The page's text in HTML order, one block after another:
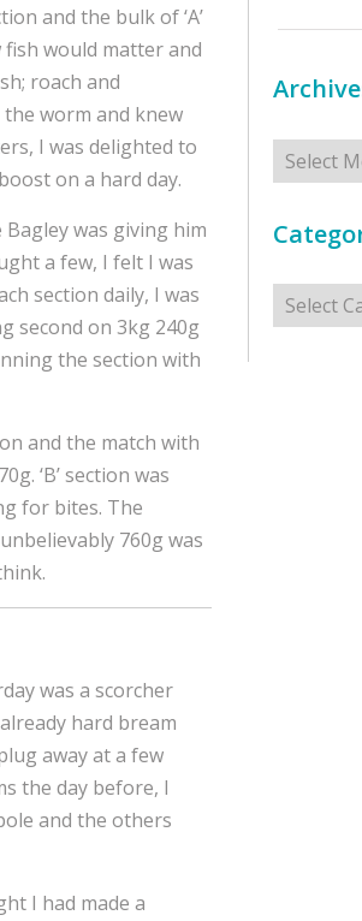
and the bulk of ‘A’
fish would matter and
roach and
worm and knew
I was delighted to
on a hard day.
was giving him
a few, I felt I was
section daily, I was
second on 3kg 240g
the section with
and the match with
‘B’ section was
for bites. The
760g was
was a scorcher
hard bream
away at a few
the day before, I
and the others
I had made a
Archives